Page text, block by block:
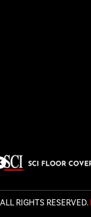
ALL RIGHTS RESERVED.